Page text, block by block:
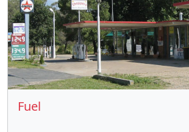
Fuel